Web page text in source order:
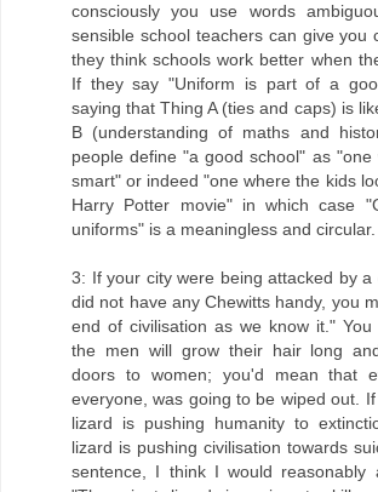
consciously you use words
sensible school teachers can give you
they think schools work better when
If they say "Uniform is part of a
saying that Thing A (ties and caps) is
B (understanding of maths and
people define "a good school" as
smart" or indeed "one where the kids
Harry Potter movie" in which case
uniforms" is a meaningless and circular.
3: If your city were being attacked by a
did not have any Chewitts handy, you
end of civilisation as we know it."
the men will grow their hair long
doors to women; you'd mean that
everyone, was going to be wiped out.
lizard is pushing humanity to
lizard is pushing civilisation towards
sentence, I think I would reasonably